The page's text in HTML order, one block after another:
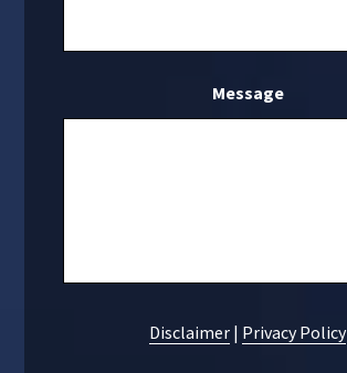
Message
Disclaimer | Privacy Policy